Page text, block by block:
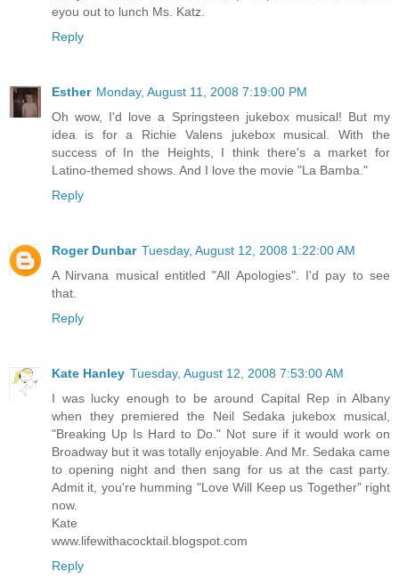
eyou out to lunch Ms. Katz.
Reply
Esther Monday, August 11, 2008 7:19:00 PM
Oh wow, I'd love a Springsteen jukebox musical! But my
idea is for a Richie Valens jukebox musical. With the
success of In the Heights, I think there's a market for
Latino-themed shows. And I love the movie "La Bamba."
Reply
Roger Dunbar Tuesday, August 12, 2008 1:22:00 AM
A Nirvana musical entitled "All Apologies". I'd pay to see
that.
Reply
Kate Hanley Tuesday, August 12, 2008 7:53:00 AM
I was lucky enough to be around Capital Rep in Albany
when they premiered the Neil Sedaka jukebox musical,
"Breaking Up Is Hard to Do." Not sure if it would work on
Broadway but it was totally enjoyable. And Mr. Sedaka came
to opening night and then sang for us at the cast party.
Admit it, you're humming "Love Will Keep us Together" right
now.
Kate
www.lifewithacocktail.blogspot.com
Reply